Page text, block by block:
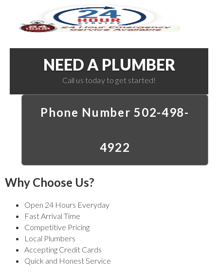
NEED A PLUMBER
Call us today to get started!
Phone Number 502-498-
4922
Why Choose Us?
Open 24 Hours Everyday
Fast Arrival Time
Competitive Pricing
Local Plumbers
Accepting Credit Cards
Quick and Honest Service